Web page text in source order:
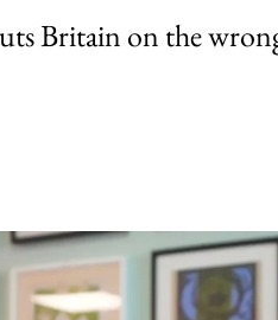
Britain on the